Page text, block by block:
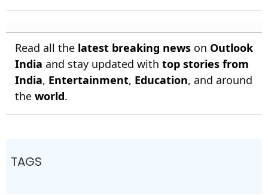
Guardiola’s Side Face Final
Bridge Between Gaza And
Read all the latest breaking news on Outlook
India and stay updated with top stories from
India, Entertainment, Education, and around
the world.
TAGS